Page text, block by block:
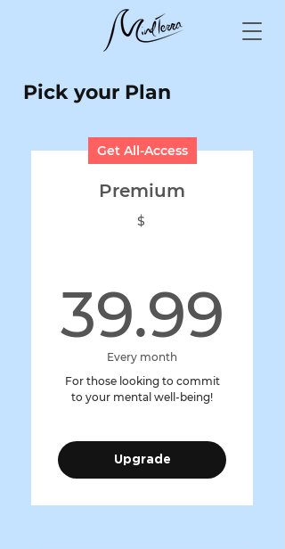
Pick your Plan
Get All-Access
Premium
$
39.99
Every month
For those looking to commit
to your mental well-being!
Upgrade